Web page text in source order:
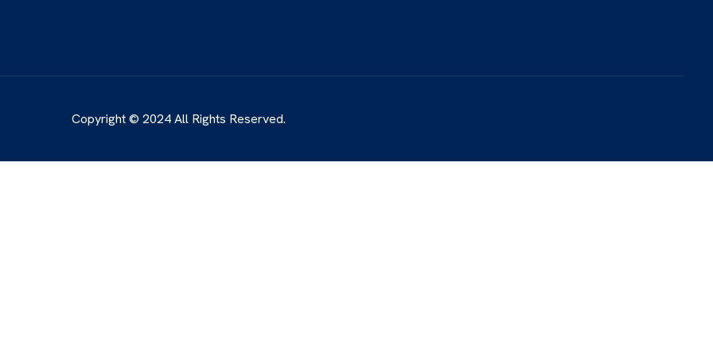
Copyright © 2024 All Rights Reserved.